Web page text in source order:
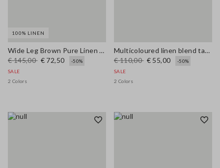
100% LINEN
Wide Leg Brown Pure Linen Trousers
€ 145,00 € 72,50
-50%
SALE
2 Colors
Multicoloured linen blend tank top, regular fit with mesh texture
€ 110,00 € 55,00
-50%
SALE
2 Colors